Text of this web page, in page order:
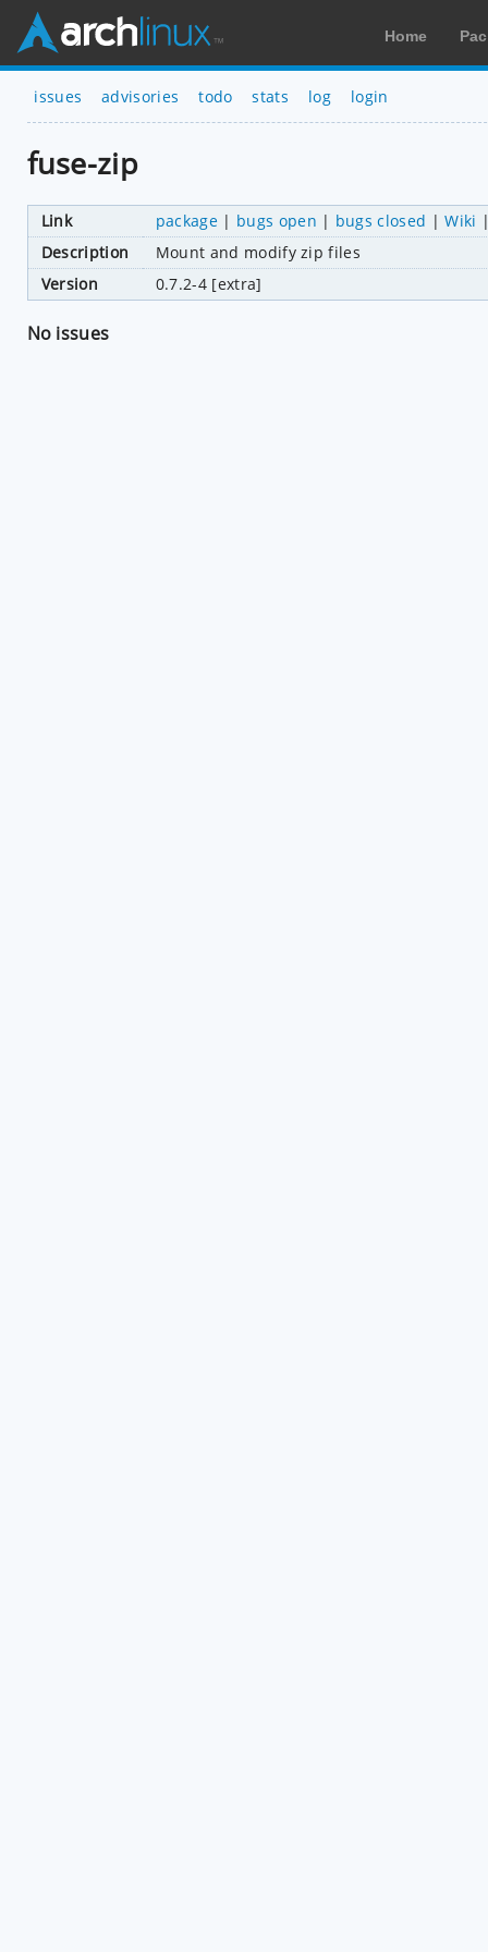
Home
issues advisories todo stats log login
fuse-zip
Link package| bugs open | bugs closed |Wiki
Description
Mount and modify zip files
Version
0.7.2-4 [extra]
No issues